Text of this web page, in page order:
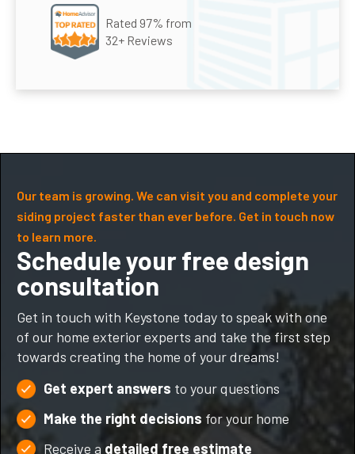
Rated 97% from
32+ Reviews
Our team is growing. We can visit you and complete your
siding project faster than ever before. Get in touch now
to learn more.
Schedule your free design
consultation
Get in touch with Keystone today to speak with one
of our home exterior experts and take the first step
towards creating the home of your dreams!
Get expert answers to your questions
Make the right decisions for your home
Receive a detailed free estimate